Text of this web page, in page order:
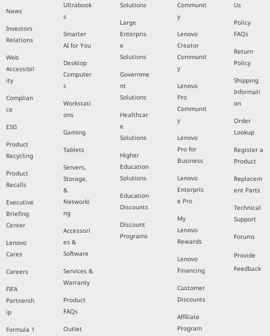
News
Investors
Relations
Web
Accessibil
ity
Complian
ce
ESG
Product
Recycling
Product
Recalls
Executive
Briefing
Center
Lenovo
Cares
Careers
FIFA
Partnersh
ip
Formula 1
Ultrabook
s
Smarter
AI for You
Desktop
Computer
s
Workstati
ons
Gaming
Tablets
Servers,
Storage,
&
Networki
ng
Accessori
es &
Software
Services &
Warranty
Product
FAQs
Outlet
Solutions
Large
Enterpris
e
Solutions
Governme
nt
Solutions
Healthcar
e
Solutions
Higher
Education
Solutions
Education
Discounts
Discount
Programs
Communit
y
Lenovo
Creator
Communit
y
Lenovo
Pro
Communit
y
Lenovo
Pro for
Business
Lenovo
Enterpris
e Pro
My
Lenovo
Rewards
Lenovo
Financing
Customer
Discounts
Affiliate
Program
Us
Policy
FAQs
Return
Policy
Shipping
Informati
on
Order
Lookup
Register a
Product
Replacem
ent Parts
Technical
Support
Forums
Provide
Feedback